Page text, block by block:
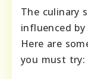
The culinary
influenced
Here are
you must try: